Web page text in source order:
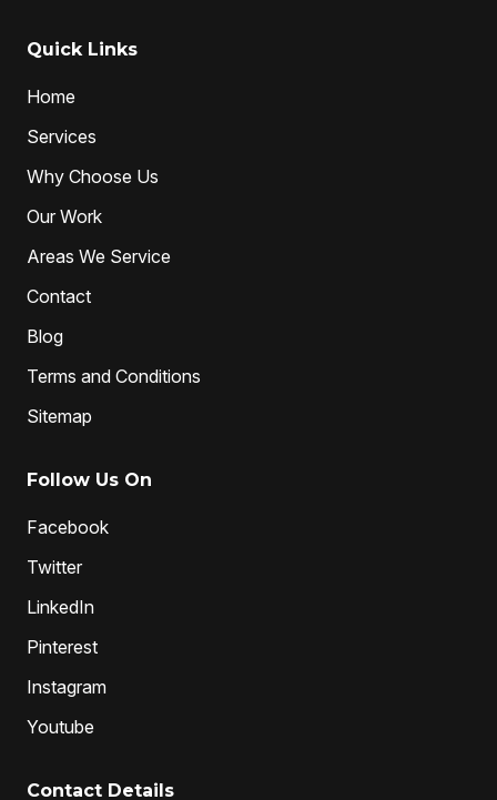
Quick Links
Home
Services
Why Choose Us
Our Work
Areas We Service
Contact
Blog
Terms and Conditions
Sitemap
Follow Us On
Facebook
Twitter
LinkedIn
Pinterest
Instagram
Youtube
Contact Details